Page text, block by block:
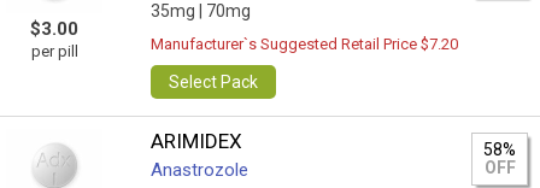
$3.00
per pill
35mg | 70mg
Manufacturer`s Suggested Retail Price $7.20
Select Pack
ARIMIDEX
Anastrozole
58%
OFF